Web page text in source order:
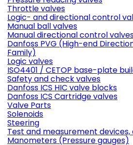
Throttle valves
Logic- and directional control
Manual ball valves
Manual directional control
Danfoss PVG (High-end
Family)
Logic valves
ISO4401 / CETOP base-plate
Safety and check valves
Danfoss ICS HIC valve blocks
Danfoss ICS Cartridge valves
Valve Parts
Solenoids
Steering
Test and measurement devices,
Manometers (Pressure gauges)